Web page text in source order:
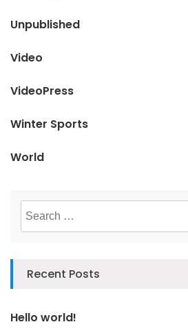
Unpublished
Video
VideoPress
Winter Sports
World
Search
for:
Recent Posts
Hello world!